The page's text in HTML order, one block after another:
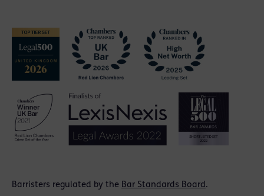
Barristers regulated by the Bar Standards Board.